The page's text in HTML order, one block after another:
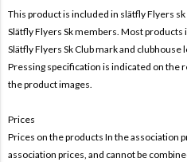
This product is included in slätfly Flyers sk
Slätfly Flyers Sk members. Most
Slätfly Flyers Sk Club mark and clubhouse
Pressing specification is indicated on the
the product images.
Prices
Prices on the products In the association
association prices, and cannot be